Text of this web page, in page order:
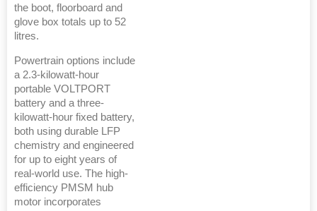
the boot, floorboard and
glove box totals up to 52
litres.
Powertrain options include
a 2.3-kilowatt-hour
portable VOLTPORT
battery and a three-
kilowatt-hour fixed battery,
both using durable LFP
chemistry and engineered
for up to eight years of
real-world use. The high-
efficiency PMSM hub
motor incorporates